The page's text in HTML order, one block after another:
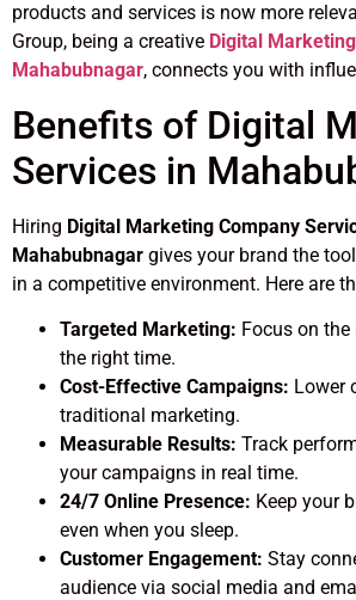
products and services is now more
Group, being a creative Digital
Mahabubnagar, connects you with
Benefits of Digital
Services in
Hiring Digital Marketing Company
Mahabubnagar gives your brand the
in a competitive environment. Here are
Targeted Marketing: Focus on
the right time.
Cost-Effective Campaigns: Lower
traditional marketing.
Measurable Results: Track
your campaigns in real time.
24/7 Online Presence: Keep your
even when you sleep.
Customer Engagement: Stay
audience via social media and